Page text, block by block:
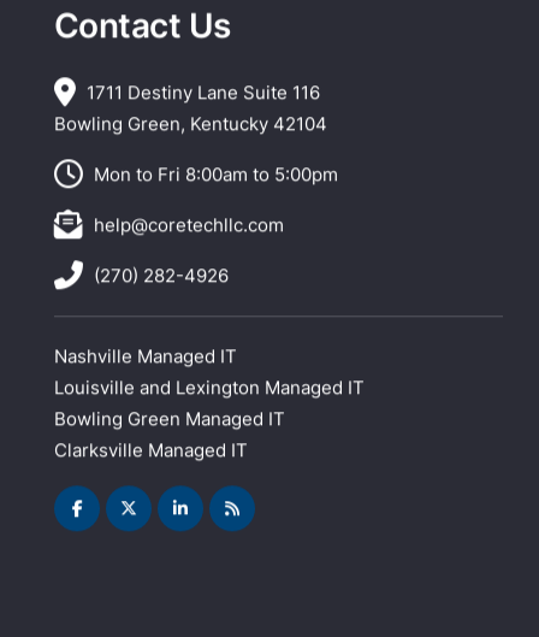
Contact Us
1711 Destiny Lane Suite 116
Bowling Green, Kentucky 42104
Mon to Fri 8:00am to 5:00pm
help@coretechllc.com
(270) 282-4926
Nashville Managed IT
Louisville and Lexington Managed IT
Bowling Green Managed IT
Clarksville Managed IT